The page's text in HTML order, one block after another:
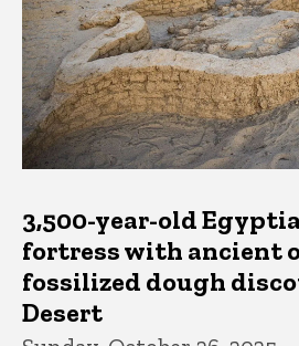
3,500-year-old
fortress with ancient
fossilized dough
Desert